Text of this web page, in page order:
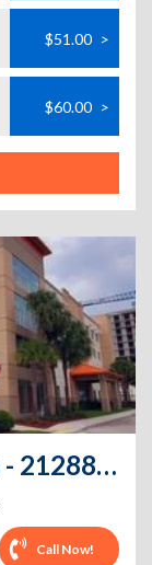
$51.00 >
$60.00 >
Public Storage - Aventura - 21288 Biscayne Blvd
Call Now!